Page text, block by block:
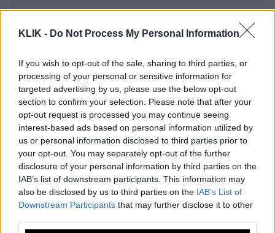
KLIK - Do Not Process My Personal Information
If you wish to opt-out of the sale, sharing to third parties, or
processing of your personal or sensitive information for
targeted advertising by us, please use the below opt-out
section to confirm your selection. Please note that after your
opt-out request is processed you may continue seeing
interest-based ads based on personal information utilized by
us or personal information disclosed to third parties prior to
your opt-out. You may separately opt-out of the further
disclosure of your personal information by third parties on the
IAB’s list of downstream participants. This information may
also be disclosed by us to third parties on the IAB’s List of
Downstream Participants that may further disclose it to other
Σχέδιο 10 Σημείων: Όσα πρέπει να
ξέρεις για τις απαιτήσεις των Ιρανών
και τι θα κάνει ο Τραμπ